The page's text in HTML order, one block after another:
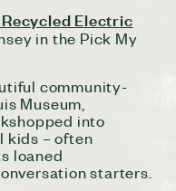
Recycled Electric
in the Pick My
community-
Museum,
into
kids – often
loaned
starters.